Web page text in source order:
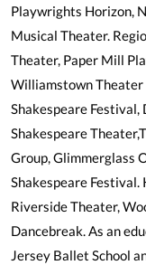
Playwrights Horizon,
Musical Theater.
Theater, Paper Mill
Williamstown
Shakespeare Festival,
Shakespeare
Group, Glimmerglass
Shakespeare
Riverside Theater,
Dancebreak. As an
Jersey Ballet School